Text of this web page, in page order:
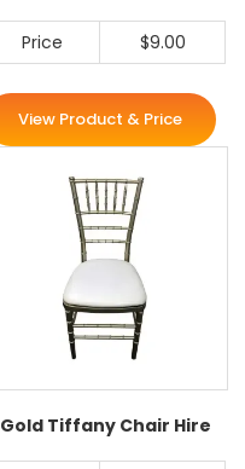
Price $9.00
View Product & Price
Gold Tiffany Chair Hire